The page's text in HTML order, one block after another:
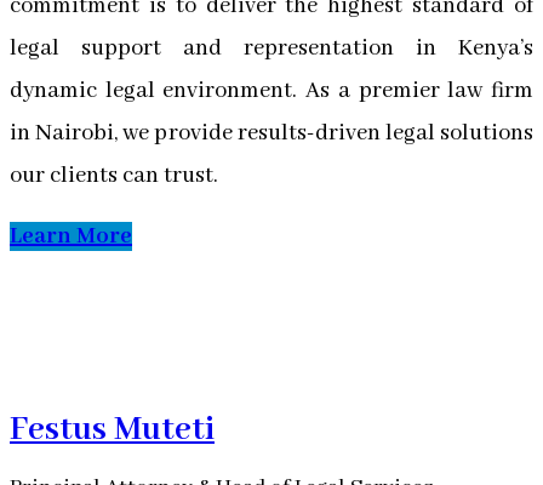
commitment is to deliver the highest standard of
legal support and representation in Kenya’s
dynamic legal environment. As a premier law firm
in Nairobi, we provide results-driven legal solutions
our clients can trust.
Learn More
Festus Muteti